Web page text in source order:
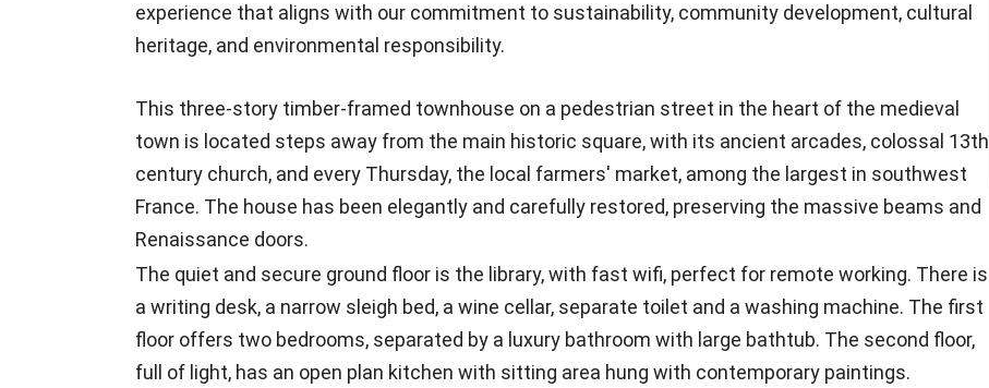
experience that aligns with our commitment to sustainability, community development, cultural
heritage, and environmental responsibility.
This three-story timber-framed townhouse on a pedestrian street in the heart of the medieval
town is located steps away from the main historic square, with its ancient arcades, colossal 13th
century church, and every Thursday, the local farmers' market, among the largest in southwest
France. The house has been elegantly and carefully restored, preserving the massive beams and
Renaissance doors.
The quiet and secure ground floor is the library, with fast wifi, perfect for remote working. There is
a writing desk, a narrow sleigh bed, a wine cellar, separate toilet and a washing machine. The first
floor offers two bedrooms, separated by a luxury bathroom with large bathtub. The second floor,
full of light, has an open plan kitchen with sitting area hung with contemporary paintings.